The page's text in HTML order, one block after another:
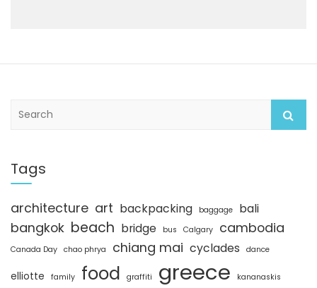
c
h
Tags
architecture art backpacking baggage bali
bangkok beach bridge bus Calgary cambodia
Canada Day chao phrya chiang mai cyclades dance
elliotte family food graffiti greece kananaskis